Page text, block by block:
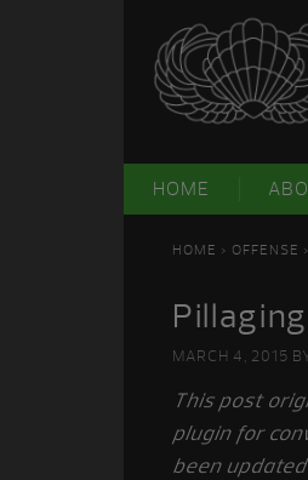
HOME
HOME > OFFENSE
MARCH 4, 2015
This post
plugin for
been